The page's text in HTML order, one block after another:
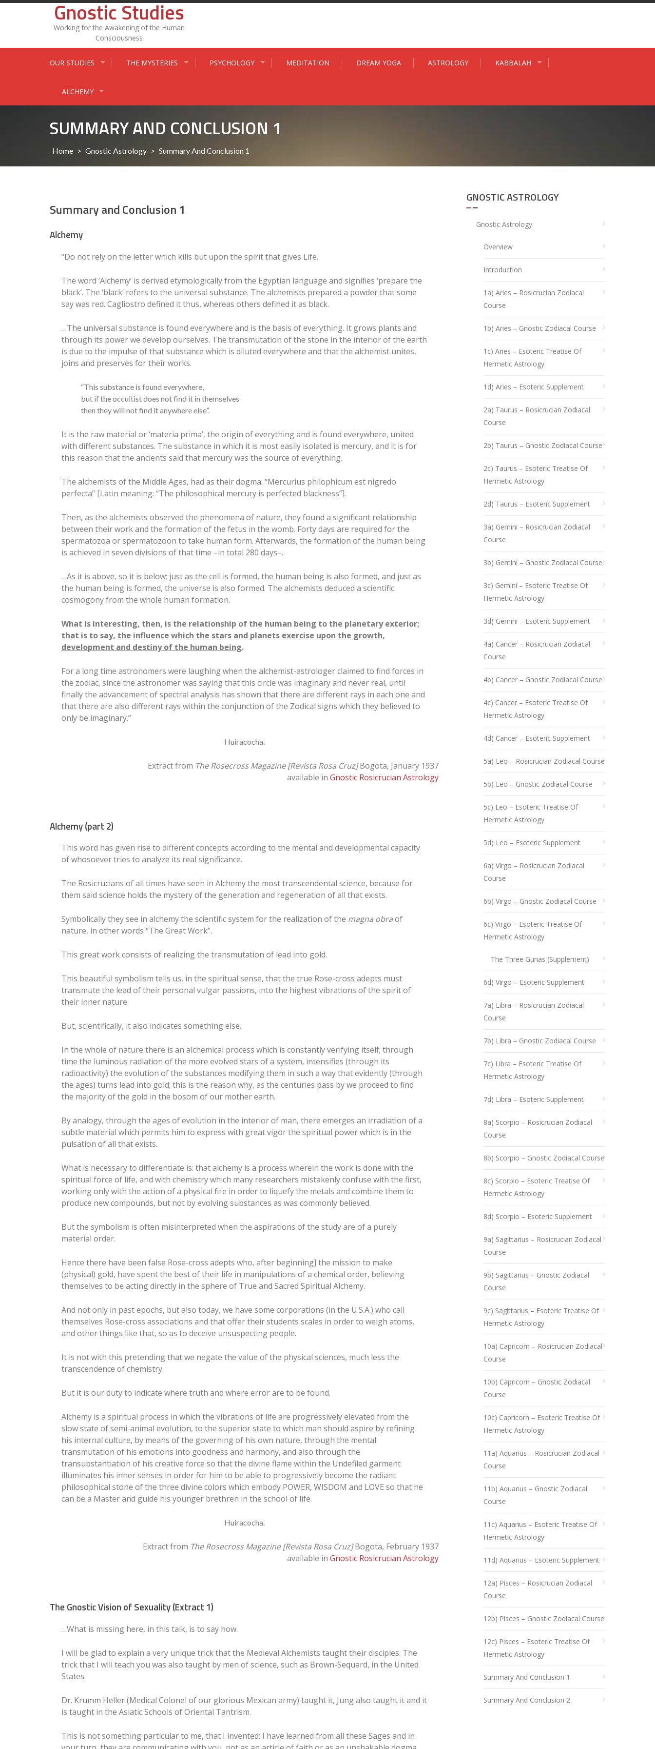
Skip
Gnostic Studies
Working for the Awakening of the Human
Consciousness
OUR STUDIES THE MYSTERIES PSYCHOLOGY MEDITATION DREAM YOGA ASTROLOGY KABBALAH
ALCHEMY
SUMMARY AND CONCLUSION 1
Home > Gnostic Astrology > Summary And Conclusion 1
Summary and Conclusion 1
Alchemy
“Do not rely on the letter which kills but upon the spirit that gives Life.
The word ‘Alchemy’ is derived etymologically from the Egyptian language and signifies ‘prepare the
black’. The ‘black’ refers to the universal substance. The alchemists prepared a powder that some
say was red. Cagliostro defined it thus, whereas others defined it as black.
…The universal substance is found everywhere and is the basis of everything. It grows plants and
through its power we develop ourselves. The transmutation of the stone in the interior of the earth
is due to the impulse of that substance which is diluted everywhere and that the alchemist unites,
joins and preserves for their works.
“This substance is found everywhere,
but if the occultist does not find it in themselves
then they will not find it anywhere else”.
It is the raw material or ‘materia prima’, the origin of everything and is found everywhere, united
with different substances. The substance in which it is most easily isolated is mercury, and it is for
this reason that the ancients said that mercury was the source of everything.
The alchemists of the Middle Ages, had as their dogma: “Mercurius philophicum est nigredo
perfecta” [Latin meaning: “The philosophical mercury is perfected blackness”].
Then, as the alchemists observed the phenomena of nature, they found a significant relationship
between their work and the formation of the fetus in the womb. Forty days are required for the
spermatozoa or spermatozoon to take human form. Afterwards, the formation of the human being
is achieved in seven divisions of that time –in total 280 days–.
…As it is above, so it is below; just as the cell is formed, the human being is also formed, and just as
the human being is formed, the universe is also formed. The alchemists deduced a scientific
cosmogony from the whole human formation.
What is interesting, then, is the relationship of the human being to the planetary exterior;
that is to say, the influence which the stars and planets exercise upon the growth,
development and destiny of the human being.
For a long time astronomers were laughing when the alchemist-astrologer claimed to find forces in
the zodiac, since the astronomer was saying that this circle was imaginary and never real, until
finally the advancement of spectral analysis has shown that there are different rays in each one and
that there are also different rays within the conjunction of the Zodical signs which they believed to
only be imaginary.”
Huiracocha.
Extract from The Rosecross Magazine [Revista Rosa Cruz]Bogota, January 1937
available in Gnostic Rosicrucian Astrology
Alchemy (part 2)
This word has given rise to different concepts according to the mental and developmental capacity
of whosoever tries to analyze its real significance.
The Rosicrucians of all times have seen in Alchemy the most transcendental science, because for
them said science holds the mystery of the generation and regeneration of all that exists.
Symbolically they see in alchemy the scientific system for the realization of the magna obraof
nature, in other words “The Great Work”.
This great work consists of realizing the transmutation of lead into gold.
This beautiful symbolism tells us, in the spiritual sense, that the true Rose-cross adepts must
transmute the lead of their personal vulgar passions, into the highest vibrations of the spirit of
their inner nature.
But, scientifically, it also indicates something else.
In the whole of nature there is an alchemical process which is constantly verifying itself; through
time the luminous radiation of the more evolved stars of a system, intensifies (through its
radioactivity) the evolution of the substances modifying them in such a way that evidently (through
the ages) turns lead into gold; this is the reason why, as the centuries pass by we proceed to find
the majority of the gold in the bosom of our mother earth.
By analogy, through the ages of evolution in the interior of man, there emerges an irradiation of a
subtle material which permits him to express with great vigor the spiritual power which is in the
pulsation of all that exists.
What is necessary to differentiate is: that alchemy is a process wherein the work is done with the
spiritual force of life, and with chemistry which many researchers mistakenly confuse with the first,
working only with the action of a physical fire in order to liquefy the metals and combine them to
produce new compounds, but not by evolving substances as was commonly believed.
But the symbolism is often misinterpreted when the aspirations of the study are of a purely
material order.
Hence there have been false Rose-cross adepts who, after beginning] the mission to make
(physical) gold, have spent the best of their life in manipulations of a chemical order, believing
themselves to be acting directly in the sphere of True and Sacred Spiritual Alchemy.
And not only in past epochs, but also today, we have some corporations (in the U.S.A.) who call
themselves Rose-cross associations and that offer their students scales in order to weigh atoms,
and other things like that, so as to deceive unsuspecting people.
It is not with this pretending that we negate the value of the physical sciences, much less the
transcendence of chemistry.
But it is our duty to indicate where truth and where error are to be found.
Alchemy is a spiritual process in which the vibrations of life are progressively elevated from the
slow state of semi-animal evolution, to the superior state to which man should aspire by refining
his internal culture, by means of the governing of his own nature, through the mental
transmutation of his emotions into goodness and harmony, and also through the
transubstantiation of his creative force so that the divine flame within the Undefiled garment
illuminates his inner senses in order for him to be able to progressively become the radiant
philosophical stone of the three divine colors which embody POWER, WISDOM and LOVE so that he
can be a Master and guide his younger brethren in the school of life.
Huiracocha.
Extract from The Rosecross Magazine [Revista Rosa Cruz]Bogota, February 1937
available in Gnostic Rosicrucian Astrology
The Gnostic Vision of Sexuality (Extract 1)
…What is missing here, in this talk, is to say how.
I will be glad to explain a very unique trick that the Medieval Alchemists taught their disciples. The
trick that I will teach you was also taught by men of science, such as Brown-Sequard, in the United
States.
Dr. Krumm Heller (Medical Colonel of our glorious Mexican army) taught it, Jung also taught it and it
is taught in the Asiatic Schools of Oriental Tantrism.
This is not something particular to me, that I invented; I have learned from all these Sages and in
GNOSTIC ASTROLOGY
Gnostic Astrology
Overview
Introduction
1a) Aries – Rosicrucian Zodiacal
Course
1b) Aries – Gnostic Zodiacal Course
1c) Aries – Esoteric Treatise Of
Hermetic Astrology
1d) Aries – Esoteric Supplement
2a) Taurus – Rosicrucian Zodiacal
Course
2b) Taurus – Gnostic Zodiacal Course
2c) Taurus – Esoteric Treatise Of
Hermetic Astrology
2d) Taurus – Esoteric Supplement
3a) Gemini – Rosicrucian Zodiacal
Course
3b) Gemini – Gnostic Zodiacal Course
3c) Gemini – Esoteric Treatise Of
Hermetic Astrology
3d) Gemini – Esoteric Supplement
4a) Cancer – Rosicrucian Zodiacal
Course
4b) Cancer – Gnostic Zodiacal Course
4c) Cancer – Esoteric Treatise Of
Hermetic Astrology
4d) Cancer – Esoteric Supplement
5a) Leo – Rosicrucian Zodiacal Course
5b) Leo – Gnostic Zodiacal Course
5c) Leo – Esoteric Treatise Of
Hermetic Astrology
5d) Leo – Esoteric Supplement
6a) Virgo – Rosicrucian Zodiacal
Course
6b) Virgo – Gnostic Zodiacal Course
6c) Virgo – Esoteric Treatise Of
Hermetic Astrology
The Three Gunas (Supplement)
6d) Virgo – Esoteric Supplement
7a) Libra – Rosicrucian Zodiacal
Course
7b) Libra – Gnostic Zodiacal Course
7c) Libra – Esoteric Treatise Of
Hermetic Astrology
7d) Libra – Esoteric Supplement
8a) Scorpio – Rosicrucian Zodiacal
Course
8b) Scorpio – Gnostic Zodiacal Course
8c) Scorpio – Esoteric Treatise Of
Hermetic Astrology
8d) Scorpio – Esoteric Supplement
9a) Sagittarius – Rosicrucian Zodiacal
Course
9b) Sagittarius – Gnostic Zodiacal
Course
9c) Sagittarius – Esoteric Treatise Of
Hermetic Astrology
10a) Capricorn – Rosicrucian Zodiacal
Course
10b) Capricorn – Gnostic Zodiacal
Course
10c) Capricorn – Esoteric Treatise Of
Hermetic Astrology
11a) Aquarius – Rosicrucian Zodiacal
Course
11b) Aquarius – Gnostic Zodiacal
Course
11c) Aquarius – Esoteric Treatise Of
Hermetic Astrology
11d) Aquarius – Esoteric Supplement
12a) Pisces – Rosicrucian Zodiacal
Course
12b) Pisces – Gnostic Zodiacal Course
12c) Pisces – Esoteric Treatise Of
Hermetic Astrology
Summary And Conclusion 1
Summary And Conclusion 2